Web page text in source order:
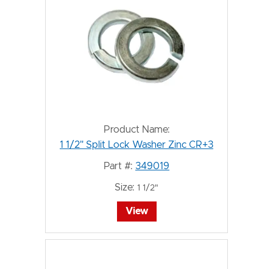
Product Name:
1 1/2" Split Lock Washer Zinc CR+3
Part #: 349019
Size: 1 1/2"
View